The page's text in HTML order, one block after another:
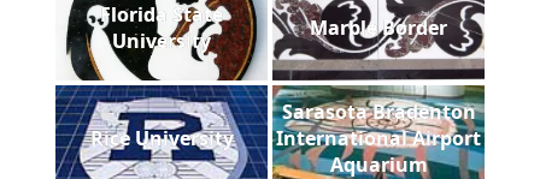
Florida State
University
Marble Border
Rice University
Sarasota Bradenton
International Airport
Aquarium